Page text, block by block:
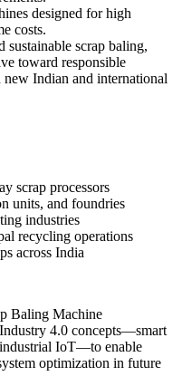
designed for high
costs.
scrap baling,
toward responsible
Indian and international
scrap processors
units, and foundries
industries
recycling operations
across India
Baling Machine
4.0 concepts—smart
IoT—to enable
optimization in future